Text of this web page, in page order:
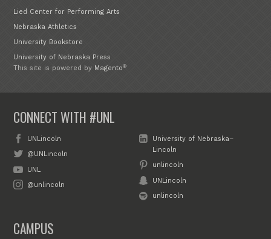
Lied Center for Performing Arts
Nebraska Athletics
University Bookstore
University of Nebraska Press
This site is powered by Magento®
CONNECT WITH #UNL
UNLincoln
@UNLincoln
UNL
@unlincoln
University of Nebraska–
Lincoln
unlincoln
UNLincoln
unlincoln
CAMPUS